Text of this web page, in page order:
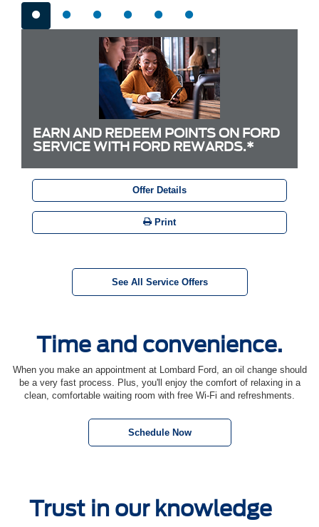
EARN AND REDEEM POINTS ON FORD
SERVICE WITH FORD REWARDS.*
Offer Details
Print
See All Service Offers
Time and convenience.
When you make an appointment at Lombard Ford, an oil change should
be a very fast process. Plus, you'll enjoy the comfort of relaxing in a
clean, comfortable waiting room with free Wi-Fi and refreshments.
Schedule Now
Trust in our knowledge